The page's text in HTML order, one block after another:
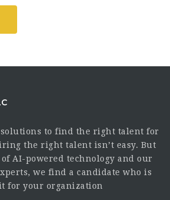
to find the right talent for
the right talent isn’t easy. But
AI-powered technology and our
we find a candidate who is
for your organization